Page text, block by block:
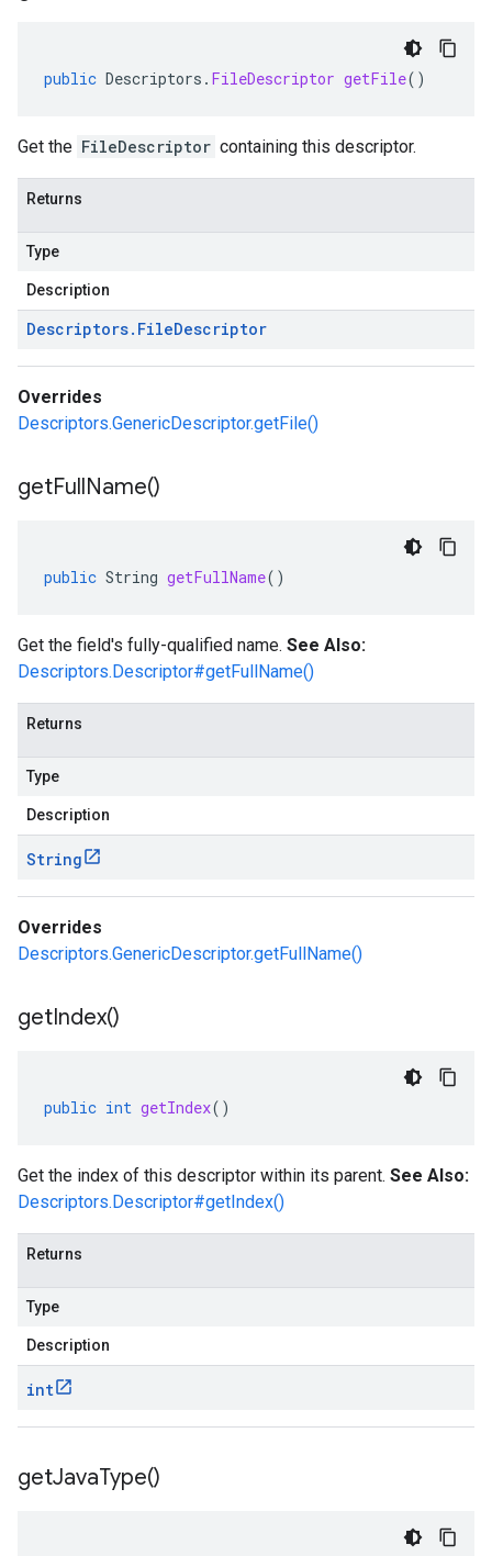
public Descriptors . FileDescriptor getFile()
Get the FileDescriptor containing this descriptor.
Returns
Type
Description
Descriptors. FileDescriptor
Overrides
Descriptors.GenericDescriptor.getFile()
getFullName()
public String getFullName()
Get the field's fully-qualified name. See Also:
Descriptors.Descriptor#getFullName()
Returns
Type
Description
String
Overrides
Descriptors.GenericDescriptor.getFullName()
getIndex()
public int getIndex()
Get the index of this descriptor within its parent. See Also:
Descriptors.Descriptor#getIndex()
Returns
Type
Description
int
getJavaType()